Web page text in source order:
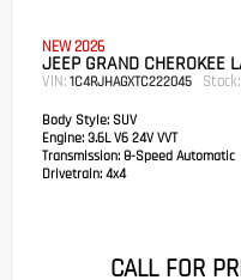
NEW 2026
JEEP GRAND CHEROKEE
VIN: 1C4RJHAGXTC222045 Stock:
Body Style: SUV
Engine: 3.6L V6 24V VVT
Transmission: 8-Speed Automatic
Drivetrain: 4x4
CALL FOR